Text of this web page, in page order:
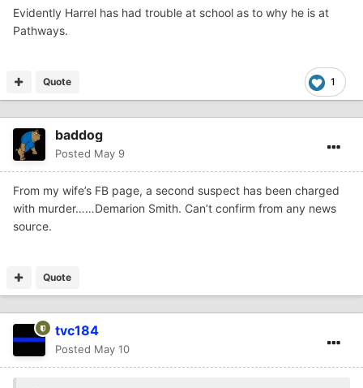
Evidently Harrel has had trouble at school as to why he is at
Pathways.
1
Quote
baddog
Posted May 9
From my wife’s FB page, a second suspect has been charged
with murder……Demarion Smith. Can’t confirm from any news
source.
Quote
tvc184
Posted May 10